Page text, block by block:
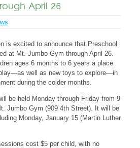
April 26
is excited to announce that Preschool
at Mt. Jumbo Gym through April 26.
ages 6 months to 6 years a place
well as new toys to explore—in
during the colder months.
be held Monday through Friday from 9
Jumbo Gym (909 4th Street). It will be
Monday, January 15 (Martin Luther
cost $5 per child, with no